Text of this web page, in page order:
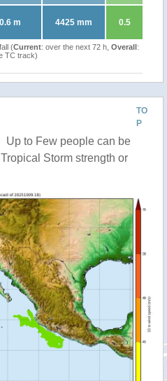
0.6 m 4425 mm 0.5
(Current: over the next 72 h, Overall:
TC track)
TO
P
Up to Few people can be
Storm strength or